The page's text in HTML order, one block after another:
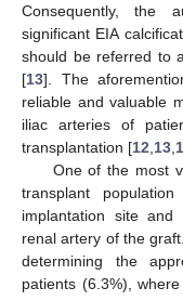
Consequently, the
significant EIA
should be referred to
[13]. The
reliable and valuable
iliac arteries of
transplantation [12 13
One of the most
transplant
implantation site
renal artery of the
determining the
patients (6.3%),